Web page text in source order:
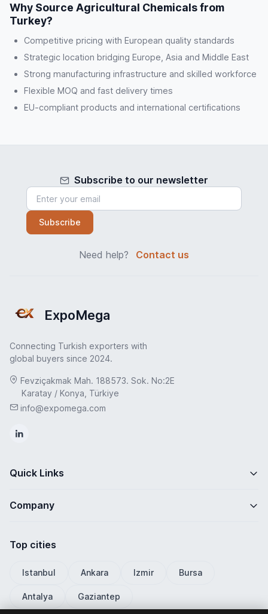
Why Source Agricultural Chemicals from
Turkey?
Competitive pricing with European quality standards
Strategic location bridging Europe, Asia and Middle East
Strong manufacturing infrastructure and skilled workforce
Flexible MOQ and fast delivery times
EU-compliant products and international certifications
Subscribe to our newsletter
Subscribe
Need help? Contact us
ExpoMega
Connecting Turkish exporters with
global buyers since 2024.
Fevziçakmak Mah. 188573. Sok. No:2E
Karatay / Konya, Türkiye
info@expomega.com
Quick Links
Company
Top cities
Istanbul Ankara Izmir Bursa
Antalya Gaziantep